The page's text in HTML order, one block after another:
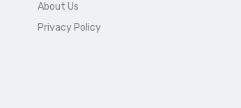
About Us
Privacy Policy